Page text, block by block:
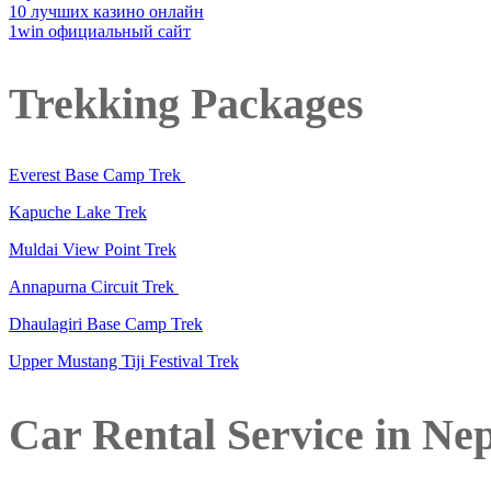
10 лучших казино онлайн
1win официальный сайт
Trekking Packages
Everest Base Camp Trek
Kapuche Lake Trek
Muldai View Point Trek
Annapurna Circuit Trek
Dhaulagiri Base Camp Trek
Upper Mustang Tiji Festival Trek
Car Rental Service in